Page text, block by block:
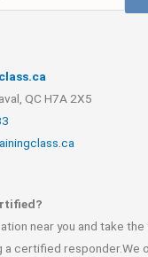
QC H7A 2X5
near you and take
certified responder.We